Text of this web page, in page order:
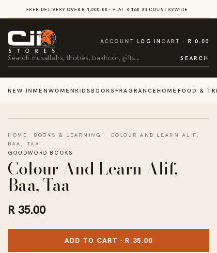
SKIP TOFREE DELIVERY OVER R 1,000.00 · FLAT R 160.00 COUNTRYWIDE
Search SEARCH
ACCOUNTLOG INCART
CART R 0.00
NEW INMEN WOMEN KIDSBOOKS FRAGRANCEHOME FOOD &
HOME · BOOKS & LEARNING ·
COLOUR AND LEARN ALIF,
BAA, TAA
GOODWORD BOOKS
Colour And Learn Alif,
Baa, Taa
R 35.00
ADD TO CART · R 35.00